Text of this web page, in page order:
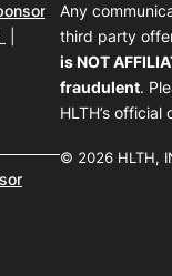
Any
third party
is NOT
fraudulent.
HLTH’s
© 2026 HLTH,